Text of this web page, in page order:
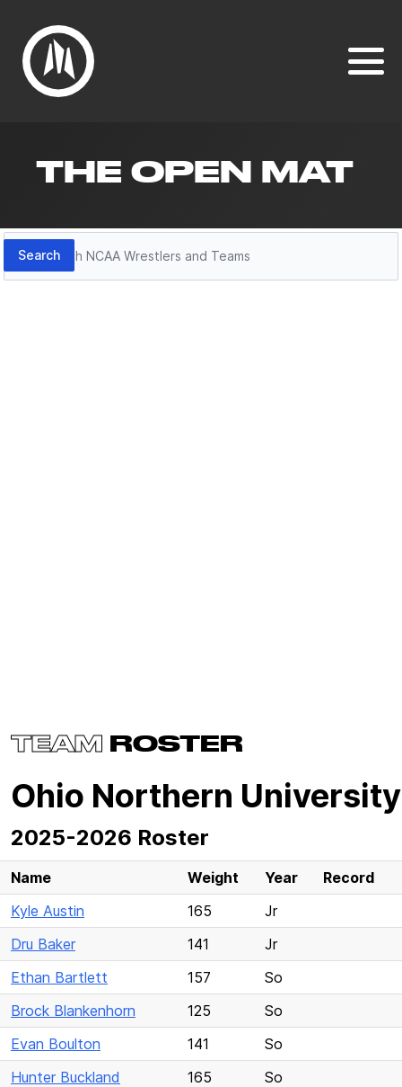
THE OPEN MAT
Search
Search
TEAM ROSTER
Ohio Northern University
2025-2026 Roster
Name Weight Year
Record
Kyle Austin
165
Jr
Dru Baker
141
Jr
Ethan Bartlett
157
So
Brock Blankenhorn
125
So
Evan Boulton
141
So
Hunter Buckland
165
So